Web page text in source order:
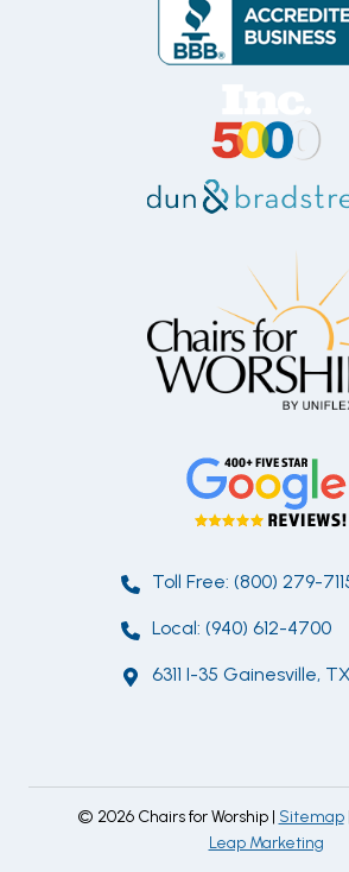
Toll Free: (800) 279-
Local: (940) 612-4700
6311 I-35 Gainesville,
© 2026 Chairs for Worship | Sitemap
Leap Marketing